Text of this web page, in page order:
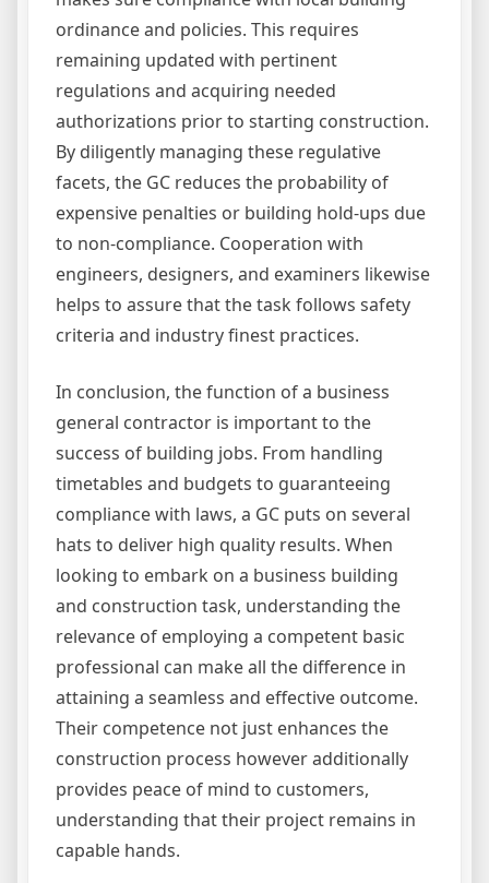
ordinance and policies. This requires
remaining updated with pertinent
regulations and acquiring needed
authorizations prior to starting construction.
By diligently managing these regulative
facets, the GC reduces the probability of
expensive penalties or building hold-ups due
to non-compliance. Cooperation with
engineers, designers, and examiners likewise
helps to assure that the task follows safety
criteria and industry finest practices.
In conclusion, the function of a business
general contractor is important to the
success of building jobs. From handling
timetables and budgets to guaranteeing
compliance with laws, a GC puts on several
hats to deliver high quality results. When
looking to embark on a business building
and construction task, understanding the
relevance of employing a competent basic
professional can make all the difference in
attaining a seamless and effective outcome.
Their competence not just enhances the
construction process however additionally
provides peace of mind to customers,
understanding that their project remains in
capable hands.